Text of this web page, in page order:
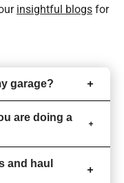
insightful blogsfor
garage?
are doing a
and haul